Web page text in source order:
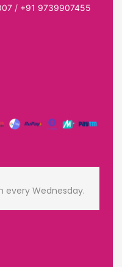
/ +91 9739907455
every Wednesday.